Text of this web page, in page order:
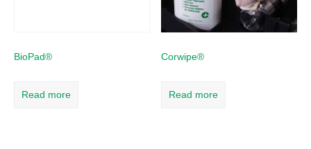
BioPad®
Read more
Corwipe®
Read more